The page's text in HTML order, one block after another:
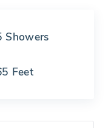
Showers
Feet